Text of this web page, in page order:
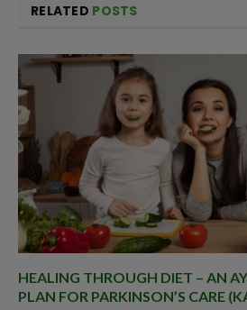
RELATED POSTS
HEALING THROUGH DIET – AN
PLAN FOR PARKINSON’S CARE